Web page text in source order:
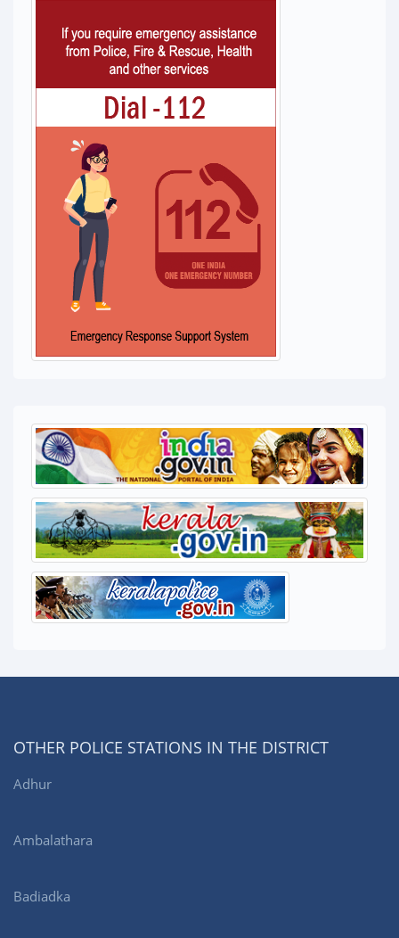
OTHER POLICE STATIONS IN THE DISTRICT
Adhur
Ambalathara
Badiadka